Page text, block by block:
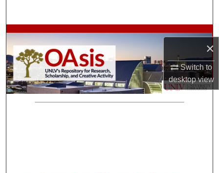
×
Switch to
desktopview
Browse Collections
My Account
About